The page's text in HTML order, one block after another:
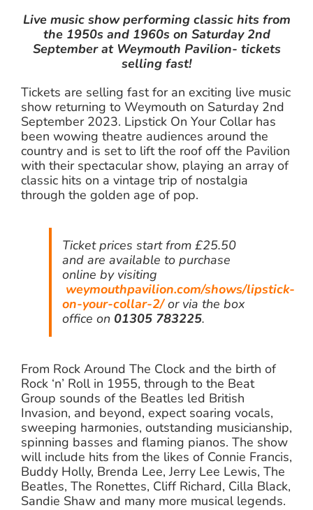
Live music show performing classic hits from
the 1950s and 1960s on Saturday 2nd
September at Weymouth Pavilion- tickets
selling fast!
Tickets are selling fast for an exciting live music
show returning to Weymouth on Saturday 2nd
September 2023. Lipstick On Your Collar has
been wowing theatre audiences around the
country and is set to lift the roof off the Pavilion
with their spectacular show, playing an array of
classic hits on a vintage trip of nostalgia
through the golden age of pop.
Ticket prices start from £25.50
and are available to purchase
online by visiting
weymouthpavilion.com/shows/lipstick-
on-your-collar-2/or via the box
office on 01305 783225.
From Rock Around The Clock and the birth of
Rock ‘n’ Roll in 1955, through to the Beat
Group sounds of the Beatles led British
Invasion, and beyond, expect soaring vocals,
sweeping harmonies, outstanding musicianship,
spinning basses and flaming pianos. The show
will include hits from the likes of Connie Francis,
Buddy Holly, Brenda Lee, Jerry Lee Lewis, The
Beatles, The Ronettes, Cliff Richard, Cilla Black,
Sandie Shaw and many more musical legends.